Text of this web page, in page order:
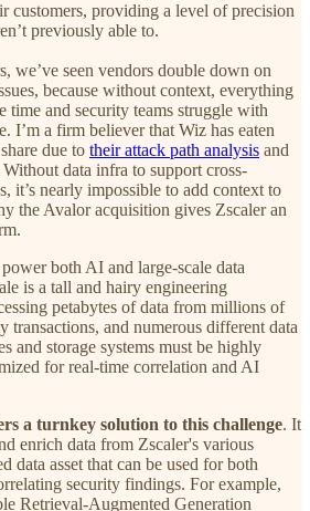
customers, providing a level of precision
previously able to.
we’ve seen vendors double down on
because without context, everything
time and security teams struggle with
I’m a firm believer that Wiz has eaten
due to their attack path analysis and
data infra to support cross-
it’s nearly impossible to add context to
the Avalor acquisition gives Zscaler an
both AI and large-scale data
is a tall and hairy engineering
petabytes of data from millions of
transactions, and numerous different data
and storage systems must be highly
for real-time correlation and AI
a turnkey solution to this challenge. It
enrich data from Zscaler's various
data asset that can be used for both
security findings. For example,
Retrieval-Augmented Generation